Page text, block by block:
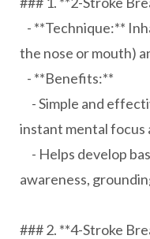
- **Technique:**
the nose or mouth)
- **Benefits:**
- Simple and
instant mental focus
- Helps develop
awareness,
### 2. **4-Stroke